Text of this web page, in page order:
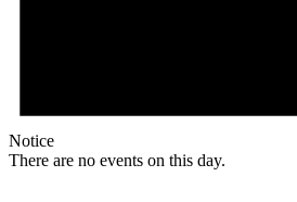
Notice
There are no events on this day.